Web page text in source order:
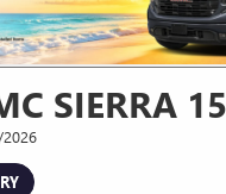
SIERRA